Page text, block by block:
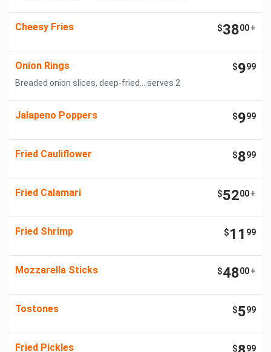
Cheesy Fries $3800+
Onion Rings $999
Breaded onion slices, deep-fried....serves 2
Jalapeno Poppers $999
Fried Cauliflower $899
Fried Calamari $5200+
Fried Shrimp $11 99
Mozzarella Sticks $4800+
Tostones $599
Fried Pickles $ 99